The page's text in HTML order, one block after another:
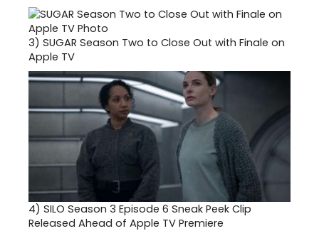
3) SUGAR Season Two to Close Out with Finale on
Apple TV
4) SILO Season 3 Episode 6 Sneak Peek Clip
Released Ahead of Apple TV Premiere